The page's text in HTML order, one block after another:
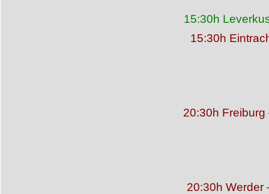
15:30h
15:30h
20:30h
20:30h Werder